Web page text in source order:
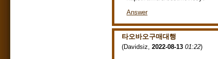
Answer
타오바오구매대행
(Davidsiz, 2022-08-13 01:22)